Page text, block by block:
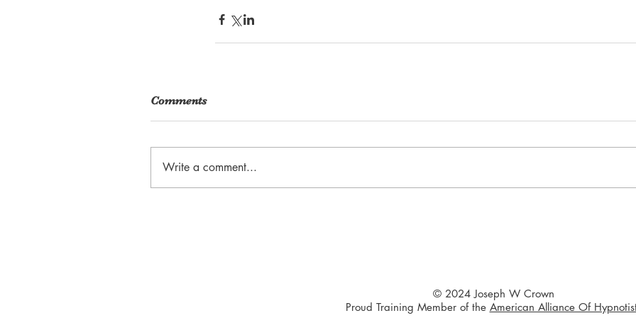
Comments
Write a comment...
© 2024 Joseph W Crown
Proud Training Member of the American Alliance Of